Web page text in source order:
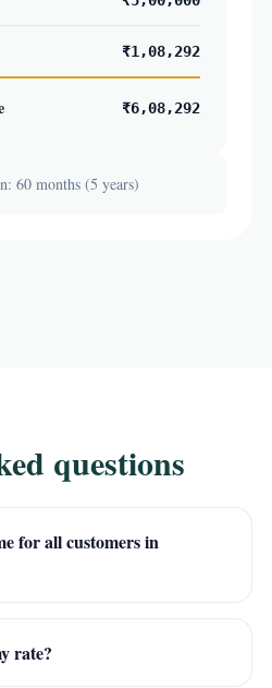
₹1,08,292
₹6,08,292
60 months (5 years)
questions
for all customers in
rate?